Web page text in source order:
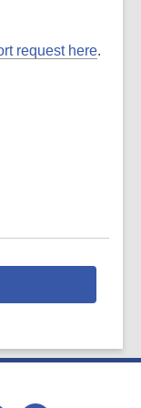
request here.